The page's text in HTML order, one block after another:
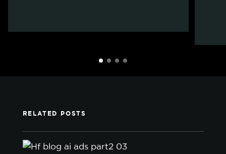
RELATED POSTS